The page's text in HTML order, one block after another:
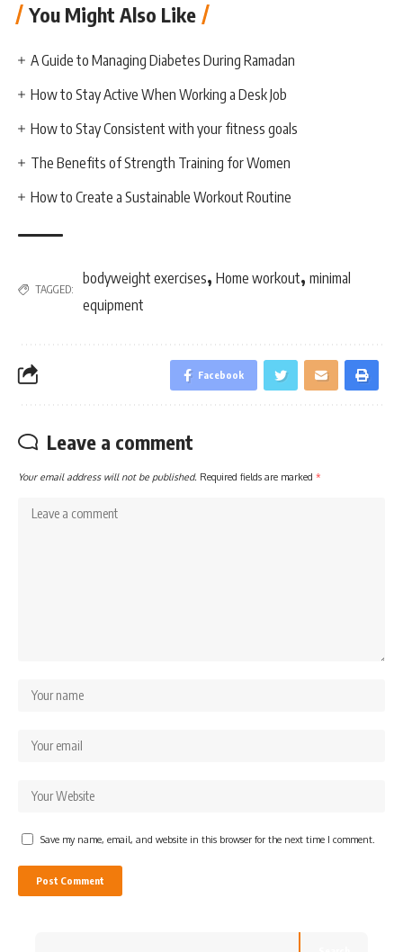
You Might Also Like
A Guide to Managing Diabetes During Ramadan
How to Stay Active When Working a Desk Job
How to Stay Consistent with your fitness goals
The Benefits of Strength Training for Women
How to Create a Sustainable Workout Routine
TAGGED:
bodyweight exercises, Home workout, minimal
equipment
Facebook
Leave a comment
Your email address will not be published. Required fields are marked *
Save my name, email, and website in this browser for the next time I comment.